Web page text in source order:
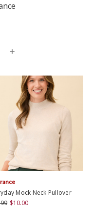
Mock Neck Pullover
$10.00